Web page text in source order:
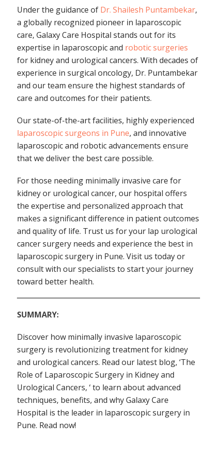
Under the guidance of Dr. Shailesh Puntambekar,
a globally recognized pioneer in laparoscopic
care, Galaxy Care Hospital stands out for its
expertise in laparoscopic and robotic surgeries
for kidney and urological cancers. With decades of
experience in surgical oncology, Dr. Puntambekar
and our team ensure the highest standards of
care and outcomes for their patients.
Our state-of-the-art facilities, highly experienced
laparoscopic surgeons in Pune, and innovative
laparoscopic and robotic advancements ensure
that we deliver the best care possible.
For those needing minimally invasive care for
kidney or urological cancer, our hospital offers
the expertise and personalized approach that
makes a significant difference in patient outcomes
and quality of life. Trust us for your lap urological
cancer surgery needs and experience the best in
laparoscopic surgery in Pune. Visit us today or
consult with our specialists to start your journey
toward better health.
SUMMARY:
Discover how minimally invasive laparoscopic
surgery is revolutionizing treatment for kidney
and urological cancers. Read our latest blog, ‘The
Role of Laparoscopic Surgery in Kidney and
Urological Cancers, ‘ to learn about advanced
techniques, benefits, and why Galaxy Care
Hospital is the leader in laparoscopic surgery in
Pune. Read now!